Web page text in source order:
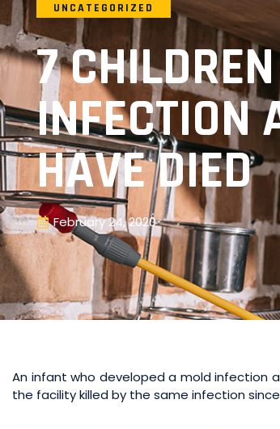
UNCATEGORIZED
7
INFECTION
HAVE DIED
February 24, 2020
An infant who developed a mold infection
the facility killed by the same infection since